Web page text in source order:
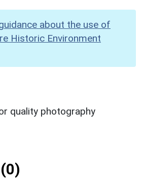
about the use of
Historic Environment
quality photography